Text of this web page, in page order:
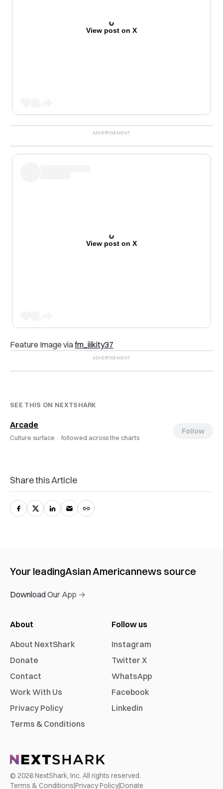
View post on X
View post on X
Feature Image viafm_iiikity37
SEE THIS ON NEXTSHARK
Arcade
Culture surface · followed across the charts
Follow
Share this Article
Your leadingAsian Americannews source
Download Our App →
About
About NextShark
Donate
Contact
Work With Us
Privacy Policy
Terms & Conditions
Follow us
Instagram
Twitter X
WhatsApp
Facebook
Linkedin
© 2026NextShark, Inc. All rights reserved.
Terms & Conditions Privacy Policy|Donate